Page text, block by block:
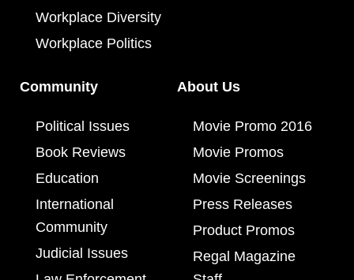
Workplace Diversity
Workplace Politics
Community
Political Issues
Book Reviews
Education
International
Community
Judicial Issues
About Us
Movie Promo 2016
Movie Promos
Movie Screenings
Press Releases
Product Promos
Regal Magazine